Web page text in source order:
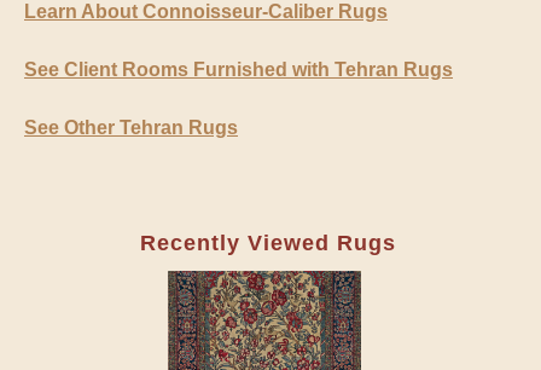
Learn About Connoisseur-Caliber Rugs
See Client Rooms Furnished with Tehran Rugs
See Other Tehran Rugs
Recently Viewed Rugs